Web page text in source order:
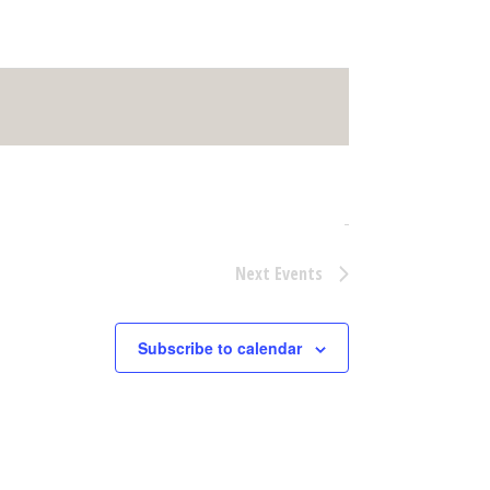
Next Events
Subscribe to calendar